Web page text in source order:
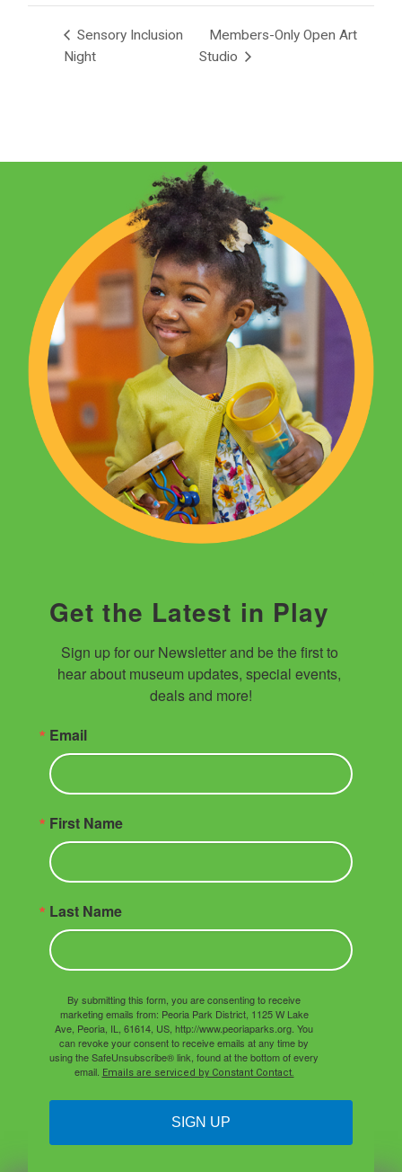
Sensory Inclusion
Night
Members-Only Open Art
Studio
Get the Latest in Play
Sign up for our Newsletter and be the first to
hear about museum updates, special events,
deals and more!
Email
First Name
Last Name
By submitting this form, you are consenting to receive
marketing emails from: Peoria Park District, 1125 W Lake
Ave, Peoria, IL, 61614, US, http://www.peoriaparks.org. You
can revoke your consent to receive emails at any time by
using the SafeUnsubscribe® link, found at the bottom of every
email. Emails are serviced by Constant Contact.
SIGN UP